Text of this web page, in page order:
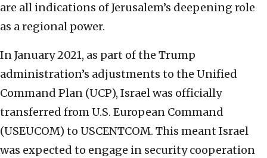
are all indications of Jerusalem’s deepening role
as a regional power.
In January 2021, as part of the Trump
administration’s adjustments to the Unified
Command Plan (UCP), Israel was officially
transferred from U.S. European Command
(USEUCOM) to USCENTCOM. This meant Israel
was expected to engage in security cooperation